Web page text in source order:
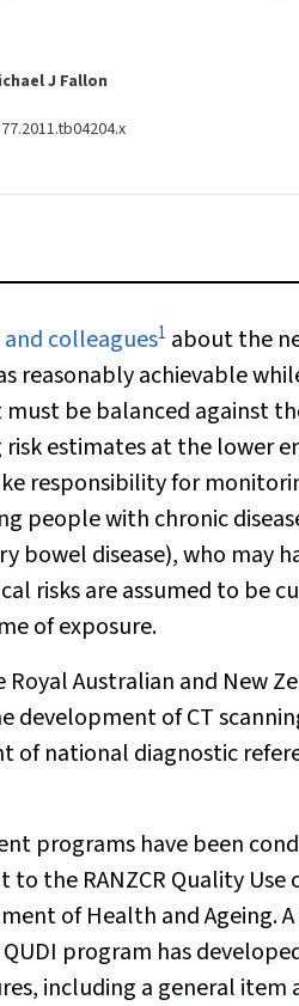
J Fallon
colleagues1 about the
reasonably achievable
be balanced against
estimates at the lower
responsibility for
people with chronic
disease), who may
risks are assumed to be
of exposure.
Australian and New
development of CT
national diagnostic
programs have been
the RANZCR Quality
of Health and Ageing.
QUDI program has
including a general